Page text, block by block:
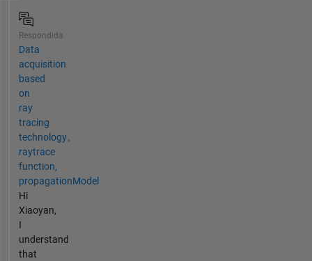
Respondida
Data
acquisition
based
on
ray
tracing
technology。
raytrace
function,
propagationModel
Hi
Xiaoyan,
I
understand
that